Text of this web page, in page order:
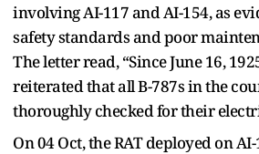
involving AI-117 and AI-154, as
safety standards and poor
The letter read, “Since June 16,
reiterated that all B-787s in the
thoroughly checked for their
On 04 Oct, the RAT deployed on